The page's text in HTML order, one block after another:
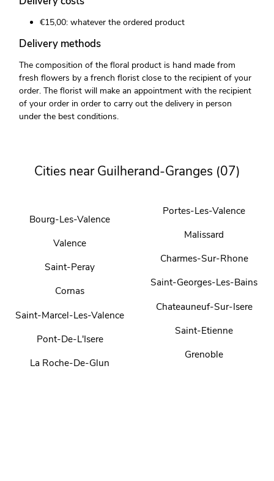
€15,00: whatever the ordered product
Delivery methods
The composition of the floral product is hand made from
fresh flowers by a french florist close to the recipient of your
order. The florist will make an appointment with the recipient
of your order in order to carry out the delivery in person
under the best conditions.
Cities near Guilherand-Granges (07)
Bourg-Les-Valence
Valence
Saint-Peray
Cornas
Saint-Marcel-Les-Valence
Pont-De-L'Isere
La Roche-De-Glun
Portes-Les-Valence
Malissard
Charmes-Sur-Rhone
Saint-Georges-Les-Bains
Chateauneuf-Sur-Isere
Saint-Etienne
Grenoble